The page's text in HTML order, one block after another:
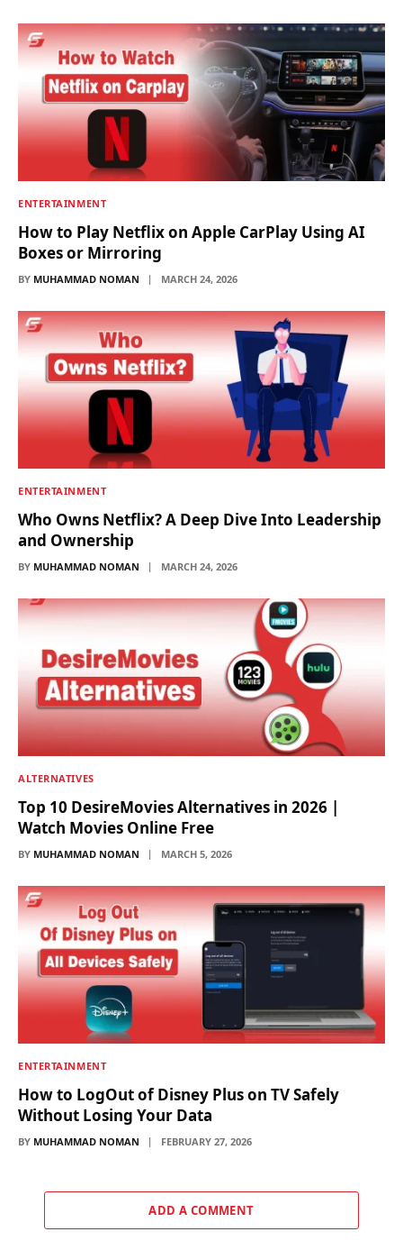
ENTERTAINMENT
How to Play Netflix on Apple CarPlay Using AI
Boxes or Mirroring
BY MUHAMMAD NOMAN MARCH 24, 2026
ENTERTAINMENT
Who Owns Netflix? A Deep Dive Into Leadership
and Ownership
BY MUHAMMAD NOMAN MARCH 24, 2026
ALTERNATIVES
Top 10 DesireMovies Alternatives in 2026 |
Watch Movies Online Free
BY MUHAMMAD NOMAN MARCH 5, 2026
ENTERTAINMENT
How to LogOut of Disney Plus on TV Safely
Without Losing Your Data
BY MUHAMMAD NOMAN FEBRUARY 27, 2026
ADD A COMMENT